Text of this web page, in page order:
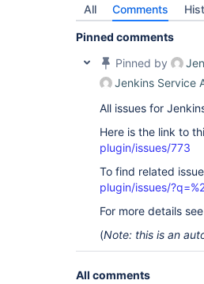
All Comments
Pinned comments
Pinned by
Jenkins Service
All issues for
Here is the link to
plugin/issues/773
To find related
plugin/issues/
For more details
(Note: this is an
All comments